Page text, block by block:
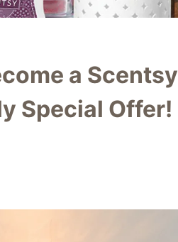
a Scentsy
Special Offer!